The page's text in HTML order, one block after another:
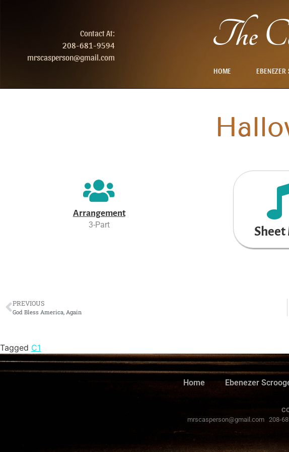
Contact At:
208-681-9594
mrscasperson@gmail.com
The
HOME EBENEZER
Arrangement
3-Part
Sheet
PREVIOUS
God Bless America, Again
Tagged C1
Home Ebenezer
mrscasperson@gmail.com 208-